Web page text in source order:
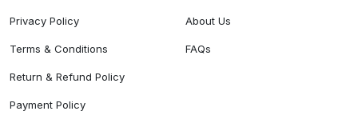
Privacy Policy
Terms & Conditions
Return & Refund Policy
Payment Policy
About Us
FAQs